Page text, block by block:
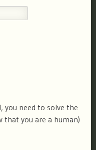
you need to solve the
that you are a human)